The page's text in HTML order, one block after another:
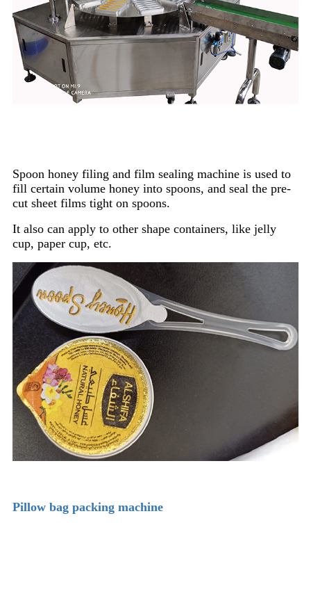
Spoon honey filing and film sealing machine is used to
fill certain volume honey into spoons, and seal the pre-
cut sheet films tight on spoons.
It also can apply to other shape containers, like jelly
cup, paper cup, etc.
Pillow bag packing machine